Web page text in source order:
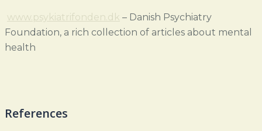
www.psykiatrifonden.dk – Danish Psychiatry
Foundation, a rich collection of articles about mental
health
References